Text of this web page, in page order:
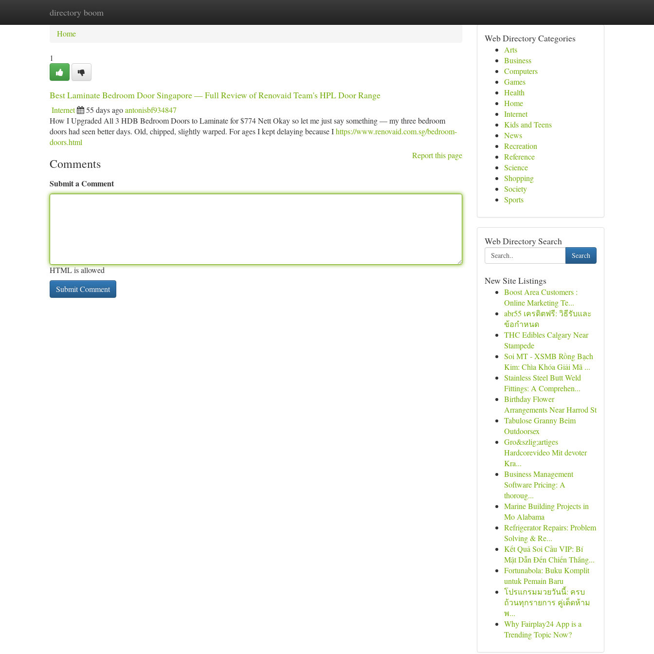
directory boom
Home New Site Listings
Home
1
Best Laminate Bedroom Door Singapore — Full Review of Renovaid Team's HPL Door Range
Internet 55 days agoantonisbf934847
How I Upgraded All 3 HDB Bedroom Doors to Laminate for $774 Nett Okay so let me just say something — my three bedroom
doors had seen better days. Old, chipped, slightly warped. For ages I kept delaying because Ihttps://www.renovaid.com.sg/bedroom-
doors.html
Report this page
Comments
Submit a Comment
HTML is allowed
Web Directory Categories
Arts
Business
Computers
Games
Health
Home
Internet
Kids and Teens
News
Recreation
Reference
Science
Shopping
Society
Sports
Web Directory Search
Search
New Site Listings
Boost Area Customers :
Online Marketing Te...
abr55 เครดิตฟรี: วิธีรับและ
ข้อกำหนด
THC Edibles Calgary Near
Stampede
Soi MT - XSMB Rồng Bạch
Kim: Chìa Khóa Giải Mã ...
Stainless Steel Butt Weld
Fittings: A Comprehen...
Birthday Flower
Arrangements Near Harrod St
Tabulose Granny Beim
Outdoorsex
Gro&szlig;artiges
Hardcorevideo Mit devoter
Kra...
Business Management
Software Pricing: A
thoroug...
Marine Building Projects in
Mo Alabama
Refrigerator Repairs: Problem
Solving & Re...
Kết Quả Soi Cầu VIP: Bí
Mật Dẫn Đến Chiến Thắng...
Fortunabola: Buku Komplit
untuk Pemain Baru
โปรแกรมมวยวันนี้: ครบ
ถ้วนทุกรายการ คู่เด็ดห้าม
พ...
Why Fairplay24 App is a
Trending Topic Now?